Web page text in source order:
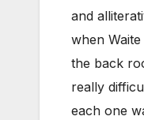
and
when
the back
really
each one